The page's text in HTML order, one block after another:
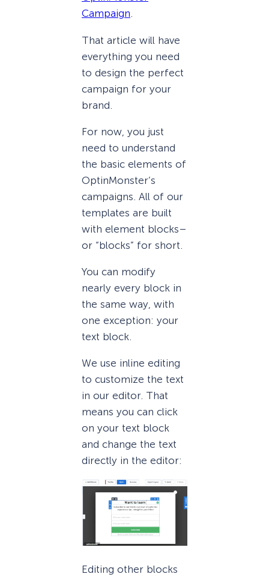
Campaign.
That article will have
everything you need
to design the perfect
campaign for your
brand.
For now, you just
need to understand
the basic elements of
OptinMonster’s
campaigns. All of our
templates are built
with element blocks–
or “blocks” for short.
You can modify
nearly every block in
the same way, with
one exception: your
text block.
We use inline editing
to customize the text
in our editor. That
means you can click
on your text block
and change the text
directly in the editor:
Editing other blocks